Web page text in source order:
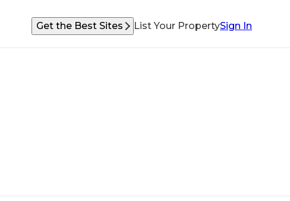
Get the Best Sites List Your PropertySign In